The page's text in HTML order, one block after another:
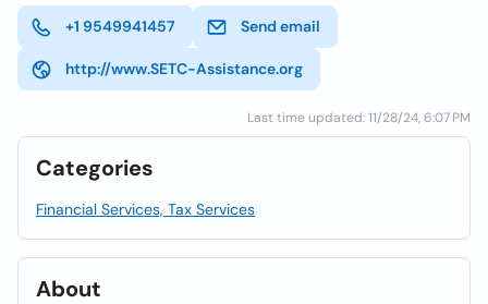
+1 9549941457 Send email
http://www.SETC-Assistance.org
Last time updated: 11/28/24, 6:07 PM
Categories
Financial Services, Tax Services
About